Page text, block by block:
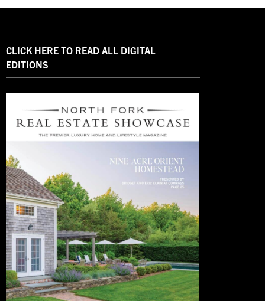
CLICK HERE TO READ ALL DIGITAL
EDITIONS